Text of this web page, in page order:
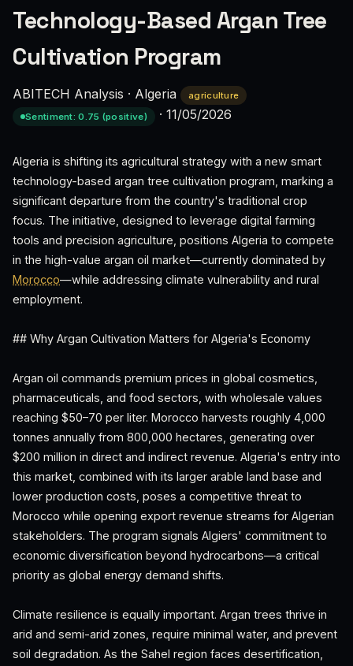
Technology-Based Argan Tree
Cultivation Program
ABITECH Analysis · Algeria
agriculture
Sentiment: 0.75 (positive)
· 11/05/2026
Algeria is shifting its agricultural strategy with a new smart
technology-based argan tree cultivation program, marking a
significant departure from the country's traditional crop
focus. The initiative, designed to leverage digital farming
tools and precision agriculture, positions Algeria to compete
in the high-value argan oil market—currently dominated by
Morocco—while addressing climate vulnerability and rural
employment.
## Why Argan Cultivation Matters for Algeria's Economy
Argan oil commands premium prices in global cosmetics,
pharmaceuticals, and food sectors, with wholesale values
reaching $50–70 per liter. Morocco harvests roughly 4,000
tonnes annually from 800,000 hectares, generating over
$200 million in direct and indirect revenue. Algeria's entry into
this market, combined with its larger arable land base and
lower production costs, poses a competitive threat to
Morocco while opening export revenue streams for Algerian
stakeholders. The program signals Algiers' commitment to
economic diversification beyond hydrocarbons—a critical
priority as global energy demand shifts.
Climate resilience is equally important. Argan trees thrive in
arid and semi-arid zones, require minimal water, and prevent
soil degradation. As the Sahel region faces desertification,